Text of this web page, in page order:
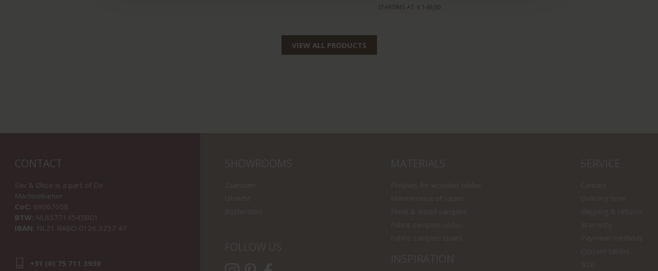
STARTING AT € 149,00
VIEW ALL PRODUCTS
CONTACT
Sav & Økse is a part of De
Machinekamer
CoC: 69067058
BTW: NL857714545B01
IBAN: NL21 RABO 0126 3237 47
+31 (0) 75 711 3930